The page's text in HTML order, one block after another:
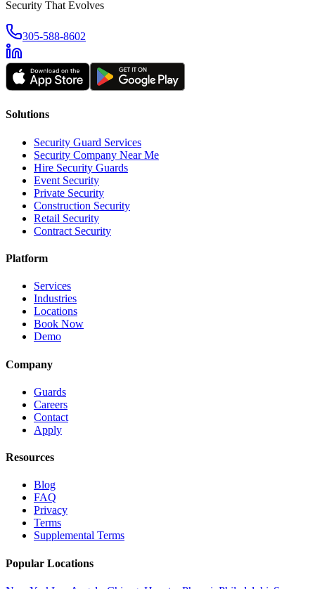
Security That Evolves
305-588-8602
Solutions
Security Guard Services
Security Company Near Me
Hire Security Guards
Event Security
Private Security
Construction Security
Retail Security
Contract Security
Platform
Services
Industries
Locations
Book Now
Demo
Company
Guards
Careers
Contact
Apply
Resources
Blog
FAQ
Privacy
Terms
Supplemental Terms
Popular Locations